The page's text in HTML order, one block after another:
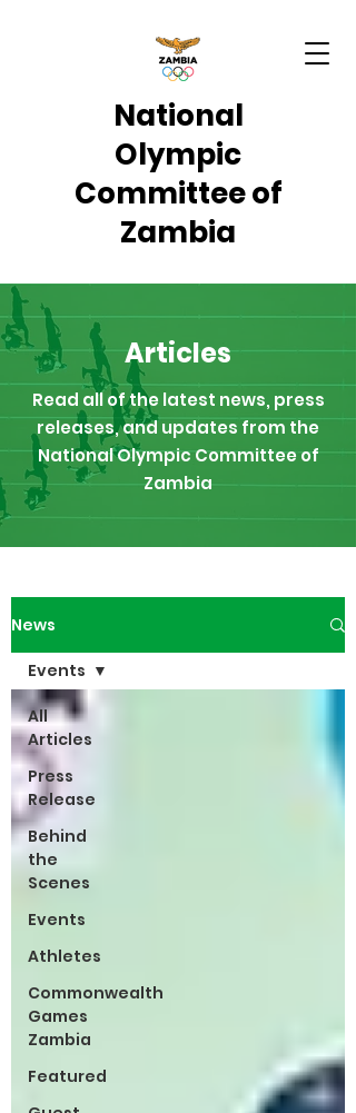
National
Olympic
Committee of
Zambia
Articles
Read all of the latest news, press
releases, and updates from the
National Olympic Committee of
Zambia
News
All
Articles
Press
Release
Behind
the
Scenes
Events
Athletes
Commonwealth
Games
Zambia
Featured
Events